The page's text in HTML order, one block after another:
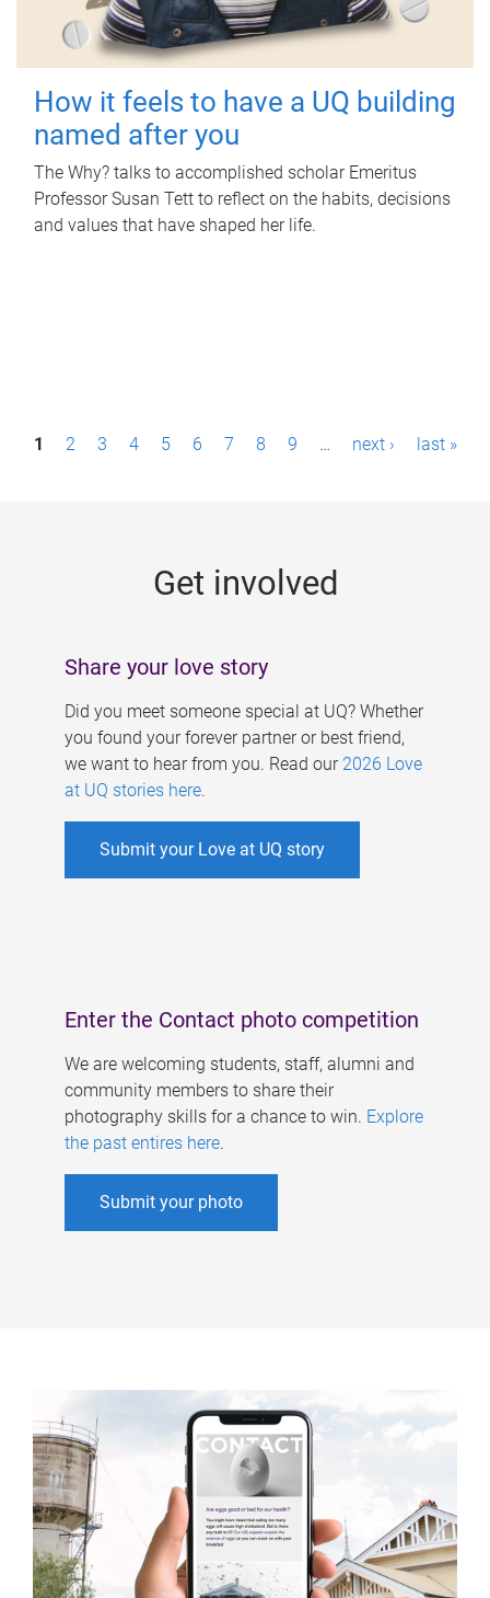
How it feels to have a UQ building
named after you
The Why? talks to accomplished scholar Emeritus
Professor Susan Tett to reflect on the habits, decisions
and values that have shaped her life.
P1 2 3 4 5 6 7 8 9 … next › last »
Get involved
Share your love story
Did you meet someone special at UQ? Whether
you found your forever partner or best friend,
we want to hear from you. Read our 2026 Love
at UQ stories here.
Submit your Love at UQ story
Enter the Contact photo competition
We are welcoming students, staff, alumni and
community members to share their
photography skills for a chance to win. Explore
the past entires here.
Submit your photo